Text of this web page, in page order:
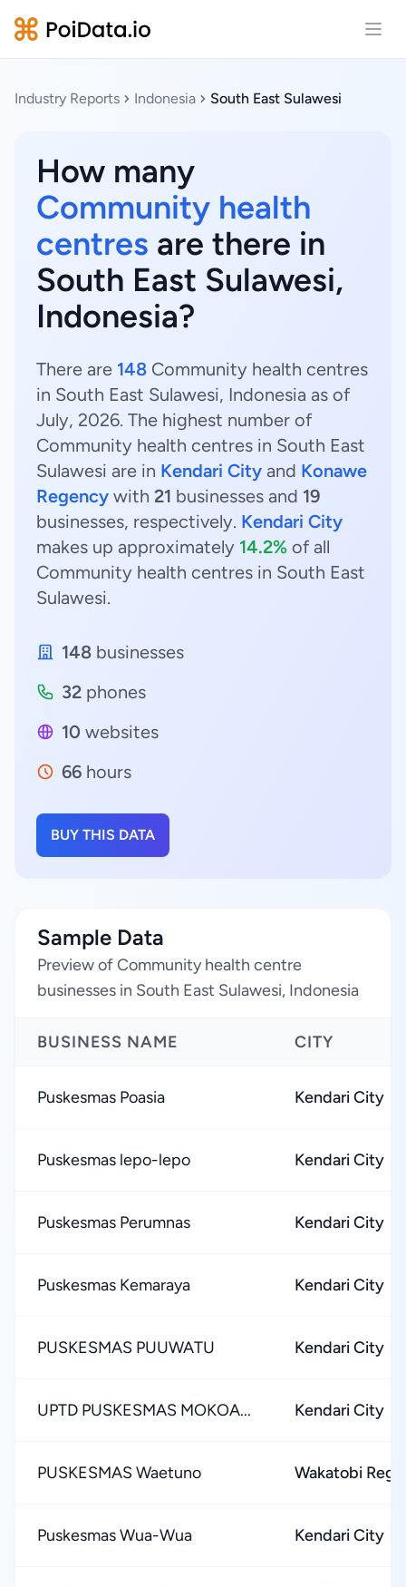
Industry Reports Indonesia South East Sulawesi
How many
Community health
centres are there in
South East Sulawesi,
Indonesia?
There are 148 Community health centres
in South East Sulawesi, Indonesia as of
July, 2026. The highest number of
Community health centres in South East
Sulawesi are in Kendari City and Konawe
Regency with 21 businesses and 19
businesses, respectively. Kendari City
makes up approximately 14.2% of all
Community health centres in South East
Sulawesi.
148 businesses
32 phones
10 websites
66 hours
BUY THIS DATA
Sample Data
Preview of Community health centre
businesses in South East Sulawesi, Indonesia
BUSINESS NAME CITY
Puskesmas Poasia Kendari City
Puskesmas lepo-lepo Kendari City
Puskesmas Perumnas Kendari City
Puskesmas Kemaraya Kendari City
PUSKESMAS PUUWATU Kendari City
UPTD PUSKESMAS MOKOA... Kendari City
PUSKESMAS Waetuno Wakatobi
Puskesmas Wua-Wua Kendari City